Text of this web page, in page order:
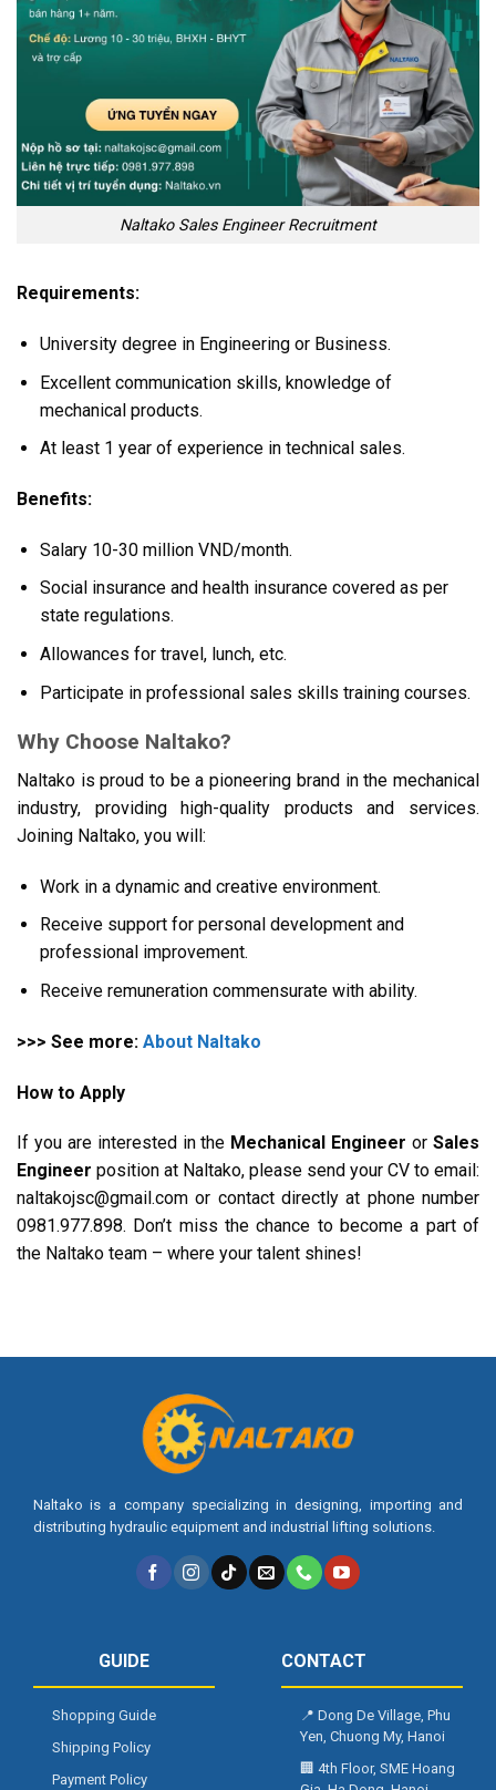
Naltako Sales Engineer Recruitment
Requirements:
University degree in Engineering or Business.
Excellent communication skills, knowledge of
mechanical products.
At least 1 year of experience in technical sales.
Benefits:
Salary 10-30 million VND/month.
Social insurance and health insurance covered as per
state regulations.
Allowances for travel, lunch, etc.
Participate in professional sales skills training courses.
Why Choose Naltako?
Naltako is proud to be a pioneering brand in the mechanical
industry, providing high-quality products and services.
Joining Naltako, you will:
Work in a dynamic and creative environment.
Receive support for personal development and
professional improvement.
Receive remuneration commensurate with ability.
>>> See more: About Naltako
How to Apply
If you are interested in the Mechanical Engineer orSales
Engineer position at Naltako, please send your CV to email:
naltakojsc@gmail.com or contact directly at phone number
0981.977.898. Don’t miss the chance to become a part of
the Naltako team – where your talent shines!
Naltako is a company specializing in designing, importing and
distributing hydraulic equipment and industrial lifting solutions.
GUIDE
Shopping Guide
Shipping Policy
Payment Policy
CONTACT
📍 Dong De Village, Phu
Yen, Chuong My, Hanoi
🏢 4th Floor, SME Hoang